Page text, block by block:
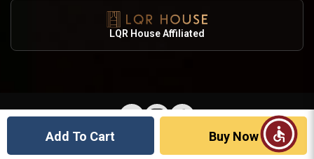
Add To Cart Buy Now
LQR House Affiliated
© 2026 Country Wine & Spirits · Licensed Alcohol Retailer · Drink Responsibly · 21+